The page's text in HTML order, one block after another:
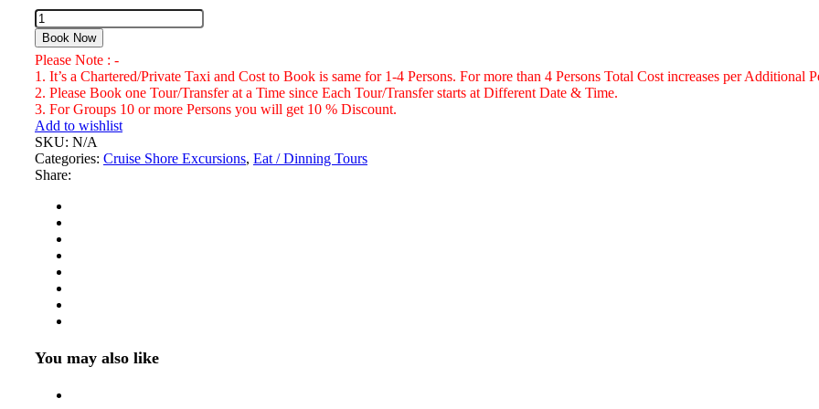
Jerky's
Bar
&
Grill,
Jamaican
Restaurant
Montego
Bay
Number
of
Persons
Years
Book Now
Please Note : -
1. It’s a Chartered/Private Taxi and Cost to Book is same for 1-4 Persons. For more than 4 Persons Total Cost increases per Additional
2. Please Book one Tour/Transfer at a Time since Each Tour/Transfer starts at Different Date & Time.
3. For Groups 10 or more Persons you will get 10 % Discount.
Add to wishlist
SKU: N/A
Categories: Cruise Shore Excursions, Eat / Dinning Tours
Share:
You may also like